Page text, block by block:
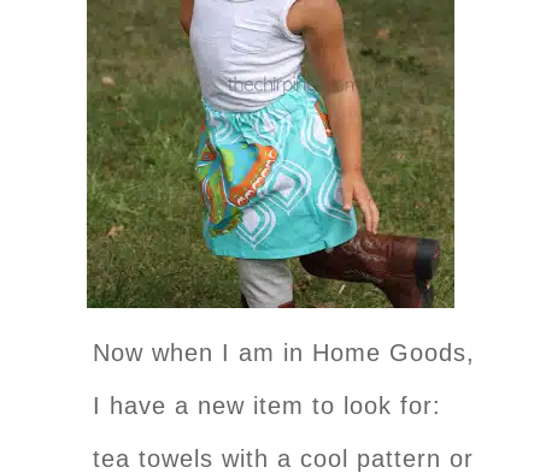
Now when I am in Home Goods,
I have a new item to look for:
tea towels with a cool pattern or